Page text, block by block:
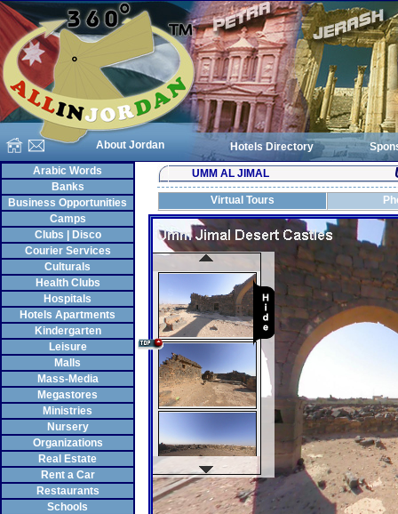
About Jordan Hotels Directory
Arabic Words
Banks
Business Opportunities
Camps
Clubs | Disco
Courier Services
Culturals
Health Clubs
Hospitals
Hotels Apartments
Kindergarten
Leisure
Malls
Mass-Media
Megastores
Ministries
Nursery
Organizations
Real Estate
Rent a Car
Restaurants
Schools
UMM AL JIMAL
Virtual Tours